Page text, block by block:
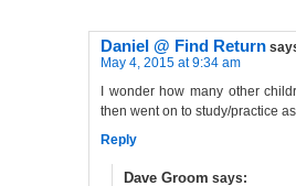
Daniel @ Find Return
May 4, 2015 at 9:34 am
I wonder how many other
then went on to study/practice
Reply
Dave Groom says: